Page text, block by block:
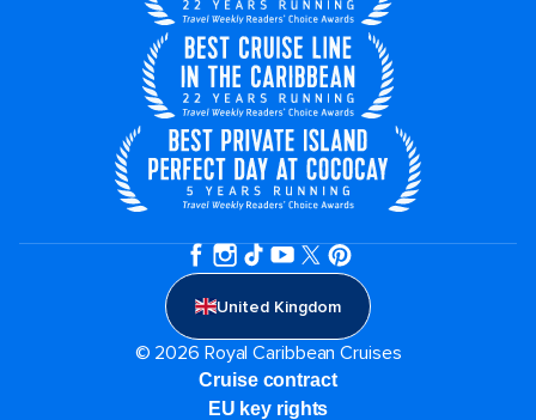
United Kingdom
© 2026 Royal Caribbean Cruises
Cruise contract
EU key rights